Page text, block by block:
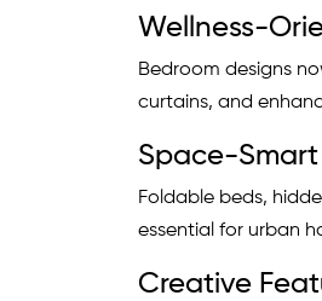
Wellness-
Bedroom designs
curtains, and
Space-Smart
Foldable beds,
essential for urban
Creative